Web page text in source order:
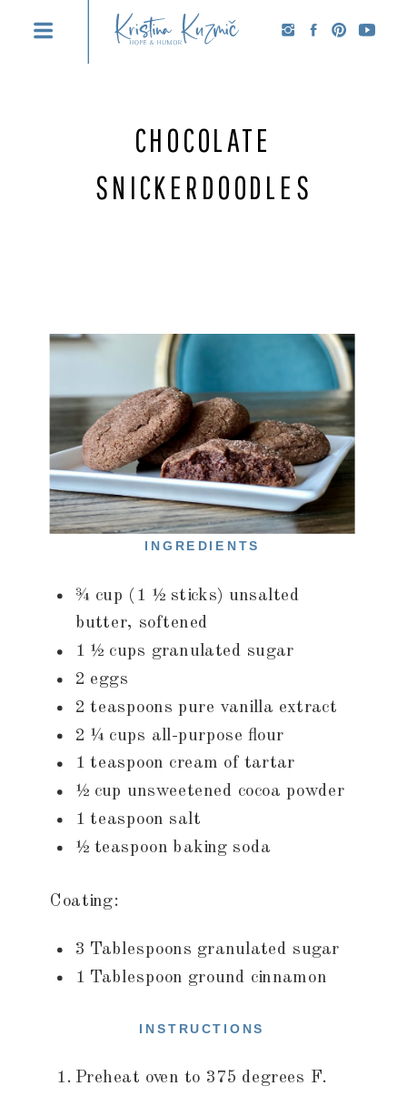
CHOCOLATE
SNICKERDOODLES
INGREDIENTS
¾ cup (1 ½ sticks) unsalted
butter, softened
1 ½ cups granulated sugar
2 eggs
2 teaspoons pure vanilla extract
2 ¼ cups all-purpose flour
1 teaspoon cream of tartar
½ cup unsweetened cocoa powder
1 teaspoon salt
½ teaspoon baking soda
Coating:
3 Tablespoons granulated sugar
1 Tablespoon ground cinnamon
INSTRUCTIONS
Preheat oven to 375 degrees F.